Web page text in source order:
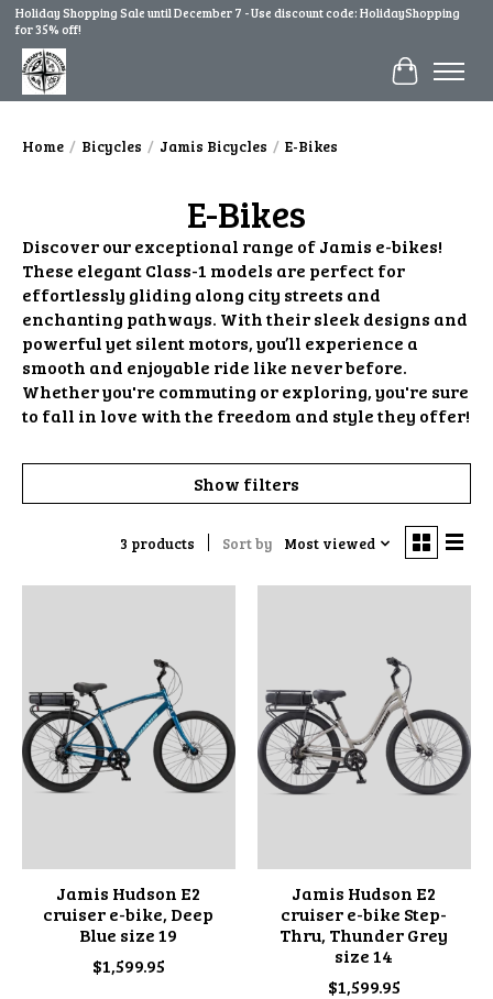
Holiday Shopping Sale until December 7 - Use discount code: HolidayShopping
for 35% off!
Cart
Home / Bicycles / Jamis Bicycles / E-Bikes
E-Bikes
Discover our exceptional range of Jamis e-bikes!
These elegant Class-1 models are perfect for
effortlessly gliding along city streets and
enchanting pathways. With their sleek designs and
powerful yet silent motors, you’ll experience a
smooth and enjoyable ride like never before.
Whether you're commuting or exploring, you're sure
to fall in love with the freedom and style they offer!
Show filters
3 products Sort by Most viewed
Jamis Hudson E2
cruiser e-bike, Deep
Blue size 19
$1,599.95
Jamis Hudson E2
cruiser e-bike Step-
Thru, Thunder Grey
size 14
$1,599.95